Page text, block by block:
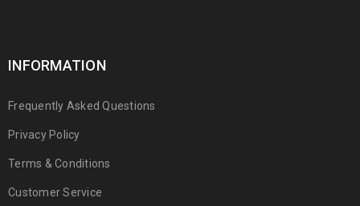
INFORMATION
Frequently Asked Questions
Privacy Policy
Terms & Conditions
Customer Service